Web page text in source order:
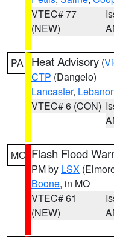
VTEC# 77
(NEW)
PA Heat Advisory (
CTP (Dangelo)
Lancaster,
VTEC# 6 (CON)
MO Flash Flood
PM by LSX
Boone, in MO
VTEC# 61
(NEW)